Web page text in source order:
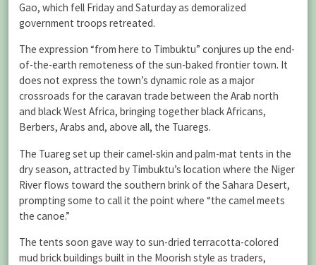
Gao, which fell Friday and Saturday as demoralized
government troops retreated.
The expression “from here to Timbuktu” conjures up the end-
of-the-earth remoteness of the sun-baked frontier town. It
does not express the town’s dynamic role as a major
crossroads for the caravan trade between the Arab north
and black West Africa, bringing together black Africans,
Berbers, Arabs and, above all, the Tuaregs.
The Tuareg set up their camel-skin and palm-mat tents in the
dry season, attracted by Timbuktu’s location where the Niger
River flows toward the southern brink of the Sahara Desert,
prompting some to call it the point where “the camel meets
the canoe.”
The tents soon gave way to sun-dried terracotta-colored
mud brick buildings built in the Moorish style as traders,